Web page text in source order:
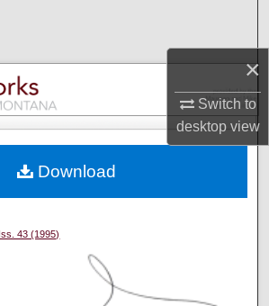
×
Switch to
desktopview
Collections
My Account
Commons Network™
Iss. 43 (1995)
Download